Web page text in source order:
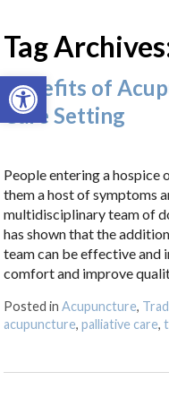
Open toolbar
Tag
Benefits of
Care Setting
People entering a
them a host of symptoms
multidisciplinary team of
has shown that the
team can be effective
comfort and improve
Posted inAcupuncture,
acupuncture,palliative care,